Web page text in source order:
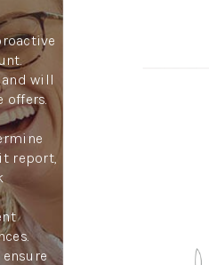
will
offers.
report,